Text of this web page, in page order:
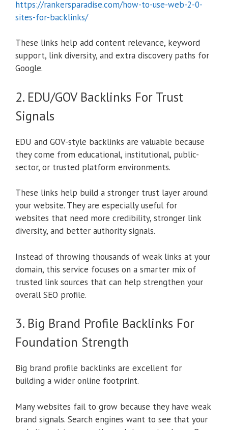
https://rankersparadise.com/how-to-use-web-2-0-
sites-for-backlinks/
These links help add content relevance, keyword
support, link diversity, and extra discovery paths for
Google.
2. EDU/GOV Backlinks For Trust
Signals
EDU and GOV-style backlinks are valuable because
they come from educational, institutional, public-
sector, or trusted platform environments.
These links help build a stronger trust layer around
your website. They are especially useful for
websites that need more credibility, stronger link
diversity, and better authority signals.
Instead of throwing thousands of weak links at your
domain, this service focuses on a smarter mix of
trusted link sources that can help strengthen your
overall SEO profile.
3. Big Brand Profile Backlinks For
Foundation Strength
Big brand profile backlinks are excellent for
building a wider online footprint.
Many websites fail to grow because they have weak
brand signals. Search engines want to see that your